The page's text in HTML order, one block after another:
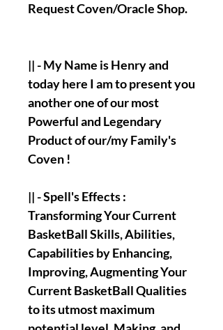
Request Coven/Oracle Shop.
|| - My Name is Henry and
today here I am to present you
another one of our most
Powerful and Legendary
Product of our/my Family's
Coven !
|| - Spell's Effects :
Transforming Your Current
BasketBall Skills, Abilities,
Capabilities by Enhancing,
Improving, Augmenting Your
Current BasketBall Qualities
to its utmost maximum